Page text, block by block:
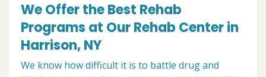
We Offer the Best Rehab
Programs at Our Rehab Center in
Harrison, NY
We know how difficult it is to battle drug and